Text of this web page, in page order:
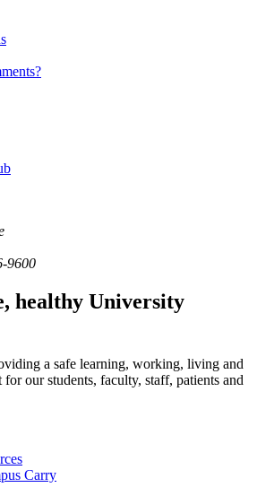
9600
healthy University
a safe learning, working, living and
our students, faculty, staff, patients and
Carry